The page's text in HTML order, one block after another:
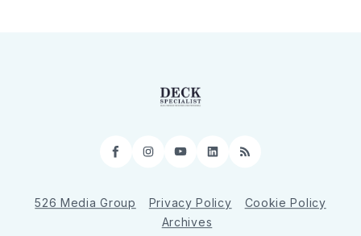
Facebook
Instagram
YouTube
LinkedIn
RSS
526 Media Group Privacy Policy
Cookie Policy
Archives